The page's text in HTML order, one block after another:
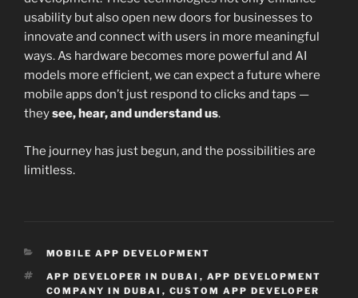
usability but also open new doors for businesses to
innovate and connect with users in more meaningful
ways. As hardware becomes more powerful and AI
models more efficient, we can expect a future where
mobile apps don’t just respond to clicks and taps —
theysee, hear, and understand us.
The journey has just begun, and the possibilities are
limitless.
CATEGORIES
MOBILE APP DEVELOPMENT
TAGS
APP DEVELOPER IN DUBAI , APP DEVELOPMENT
COMPANY IN DUBAI , CUSTOM APP DEVELOPER